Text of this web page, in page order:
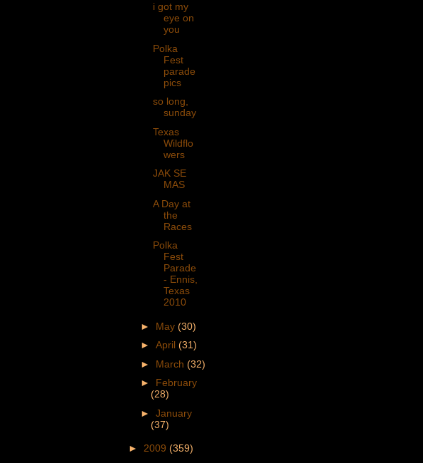
i got my
eye on
you
Polka
Fest
parade
pics
so long,
sunday
Texas
Wildflo
wers
JAK SE
MAS
A Day at
the
Races
Polka
Fest
Parade
- Ennis,
Texas
2010
► May (30)
► April (31)
► March (32)
► February
(28)
► January
(37)
► 2009 (359)